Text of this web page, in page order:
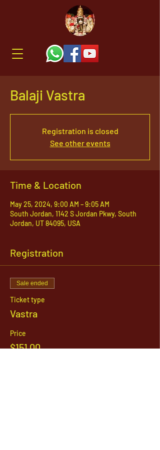
Balaji Vastra
Registration is closed
See other events
Time & Location
May 25, 2024, 9:00 AM – 9:05 AM
South Jordan, 1142 S Jordan Pkwy, South
Jordan, UT 84095, USA
Registration
Sale ended
Ticket type
Vastra
Price
$151.00